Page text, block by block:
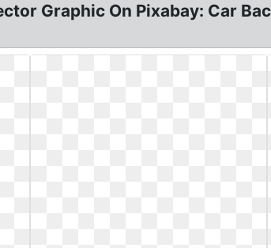
Graphic On Pixabay: Car